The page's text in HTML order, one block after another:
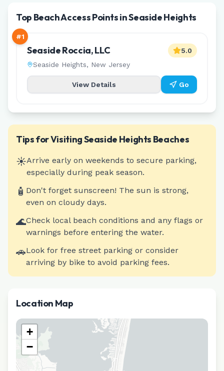
Top Beach Access Points in Seaside Heights
#1
Seaside Roccia, LLC
Seaside Heights, New Jersey
5.0
View Details Go
Tips for VisitingSeaside Heights Beaches
☀️Arrive early on weekends to secure parking,
especially during peak season.
🧴 Don't forget sunscreen! The sun is strong,
even on cloudy days.
🌊Check local beach conditions and any flags or
warnings before entering the water.
🚗Look for free street parking or consider
arriving by bike to avoid parking fees.
Location Map
+
−